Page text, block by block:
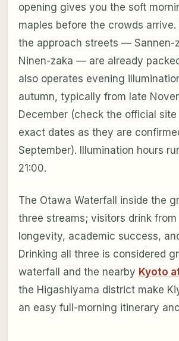
opening gives you the soft
maples before the crowds arrive.
the approach streets — Sannen-
Ninen-zaka — are already
also operates evening
autumn, typically from late
December (check the official
exact dates as they are
September). Illumination hours
21:00.
The Otawa Waterfall inside the
three streams; visitors drink
longevity, academic success,
Drinking all three is considered
waterfall and the nearby Kyoto
the Higashiyama district make
an easy full-morning itinerary